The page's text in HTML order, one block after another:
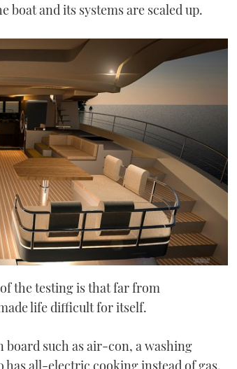
boat and its systems are scaled up.
the testing is that far from
life difficult for itself.
board such as air-con, a washing